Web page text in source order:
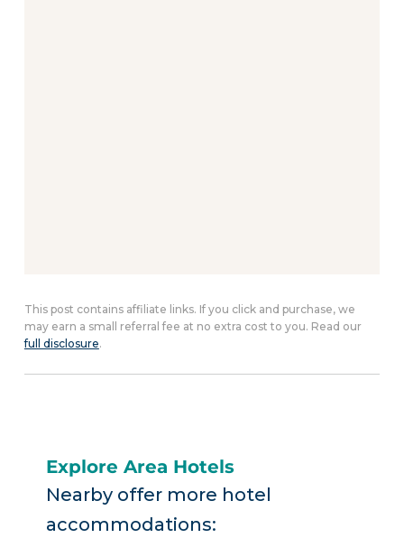
This post contains affiliate links. If you click and purchase, we
may earn a small referral fee at no extra cost to you. Read our
full disclosure.
Explore Area Hotels
Nearby offer more hotel
accommodations: